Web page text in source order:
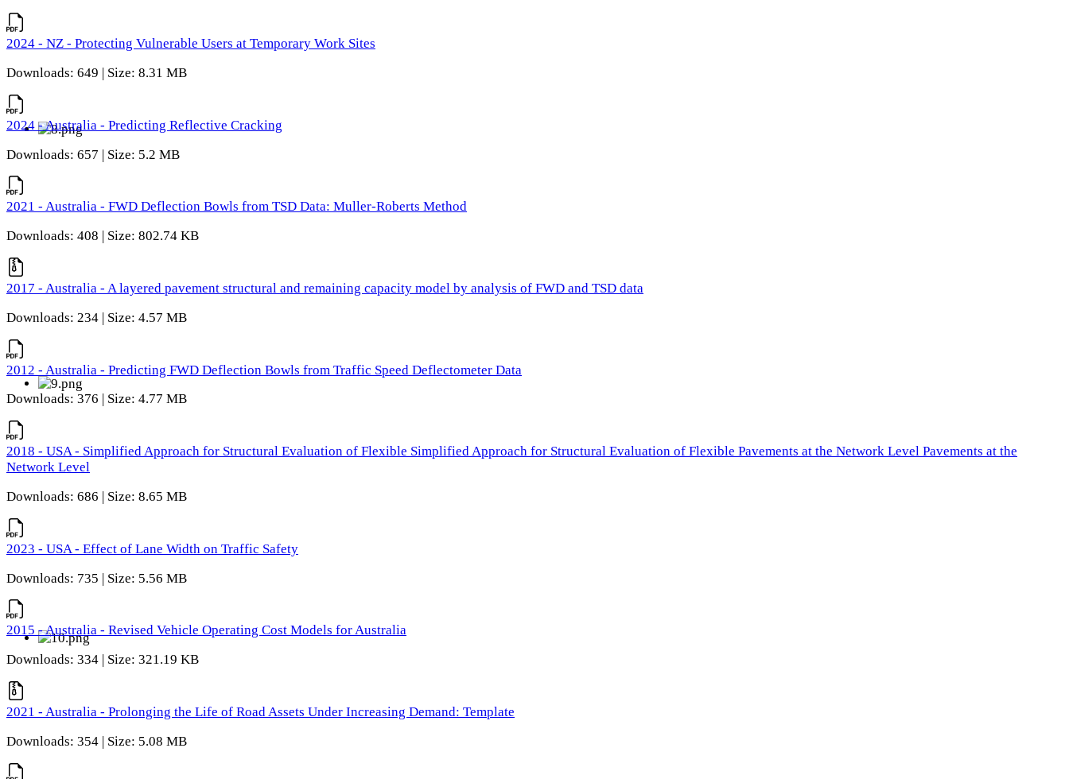
2024 - NZ - Protecting Vulnerable Users at Temporary Work Sites
Downloads: 649 | Size: 8.31 MB
2024 - Australia - Predicting Reflective Cracking
Downloads: 657 | Size: 5.2 MB
2021 - Australia - FWD Deflection Bowls from TSD Data: Muller-Roberts Method
Downloads: 408 | Size: 802.74 KB
2017 - Australia - A layered pavement structural and remaining capacity model by analysis of FWD and TSD data
Downloads: 234 | Size: 4.57 MB
2012 - Australia - Predicting FWD Deflection Bowls from Traffic Speed Deflectometer Data
Downloads: 376 | Size: 4.77 MB
2018 - USA - Simplified Approach for Structural Evaluation of Flexible Simplified Approach for Structural Evaluation of Flexible Pavements at the Network Level Pavements at the
Network Level
Downloads: 686 | Size: 8.65 MB
2023 - USA - Effect of Lane Width on Traffic Safety
Downloads: 735 | Size: 5.56 MB
2015 - Australia - Revised Vehicle Operating Cost Models for Australia
Downloads: 334 | Size: 321.19 KB
2021 - Australia - Prolonging the Life of Road Assets Under Increasing Demand: Template
Downloads: 354 | Size: 5.08 MB